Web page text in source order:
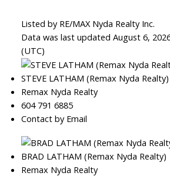
Listed by RE/MAX Nyda Realty Inc.
Data was last updated August 6,
(UTC)
STEVE LATHAM (Remax Nyda Realty)
Remax Nyda Realty
604 791 6885
Contact by Email
BRAD LATHAM (Remax Nyda Realty)
Remax Nyda Realty